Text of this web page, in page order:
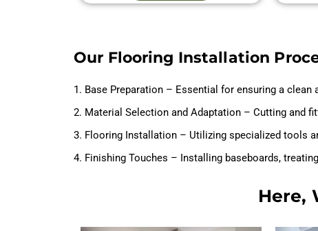
Our Flooring Installation
1. Base Preparation – Essential for ensuring a clean
2. Material Selection and Adaptation – Cutting and
3. Flooring Installation – Utilizing specialized tools
4. Finishing Touches – Installing baseboards,
Here,